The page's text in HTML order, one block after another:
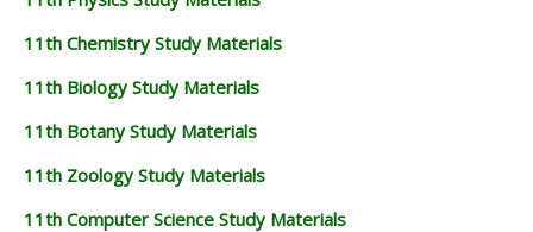
11th Chemistry Study Materials
11th Biology Study Materials
11th Botany Study Materials
11th Zoology Study Materials
11th Computer Science Study Materials